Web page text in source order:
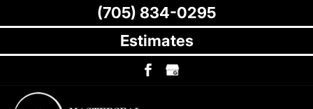
Estimates
(705) 834-0295